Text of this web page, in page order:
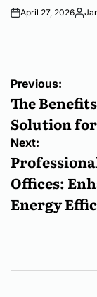
April 27, 2026
Post
Previous:
The
Solution
Next:
Offices:
Energy